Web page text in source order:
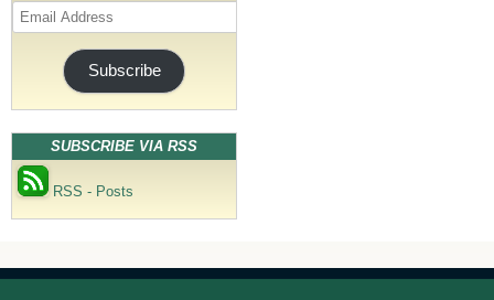
Email
Address
Subscribe
SUBSCRIBE VIA RSS
RSS - Posts